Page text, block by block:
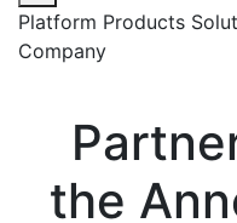
Platform Products
Company
the